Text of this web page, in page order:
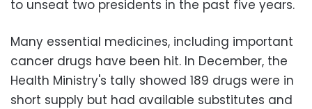
to unseat two presidents in the past five years.
Many essential medicines, including important
cancer drugs have been hit. In December, the
Health Ministry's tally showed 189 drugs were in
short supply but had available substitutes and